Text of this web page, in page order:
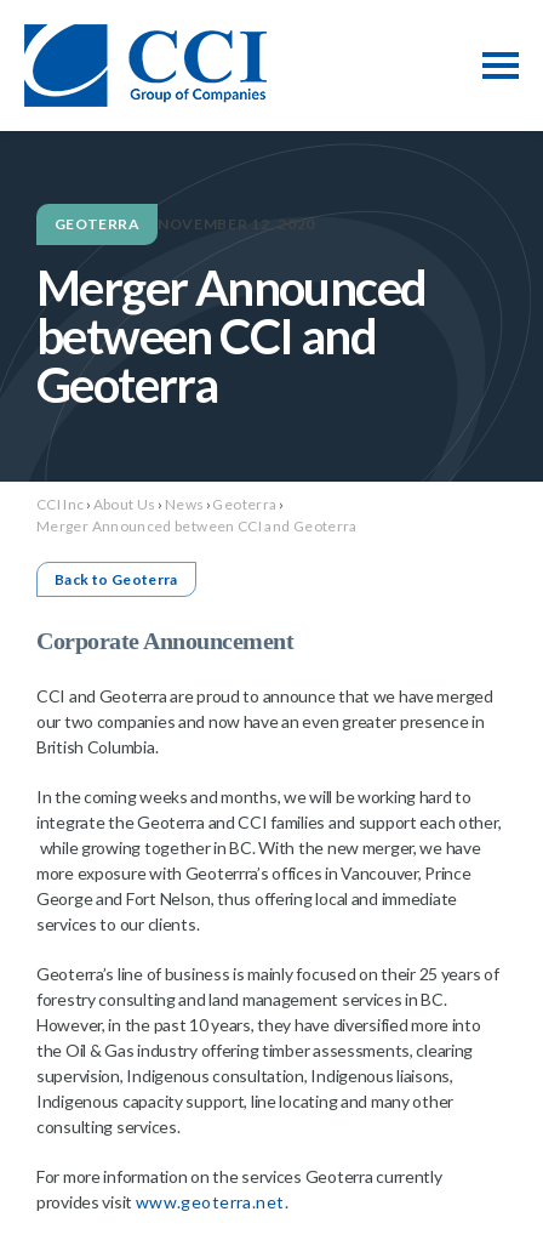
GEOTERRA NOVEMBER 12, 2020
Merger Announced
between CCI and
Geoterra
CCI Inc › About Us › News › Geoterra ›
Merger Announced between CCI and Geoterra
Back to Geoterra
Corporate Announcement
CCI and Geoterra are proud to announce that we have merged
our two companies and now have an even greater presence in
British Columbia.
In the coming weeks and months, we will be working hard to
integrate the Geoterra and CCI families and support each other,
while growing together in BC. With the new merger, we have
more exposure with Geoterrra’s offices in Vancouver, Prince
George and Fort Nelson, thus offering local and immediate
services to our clients.
Geoterra’s line of business is mainly focused on their 25 years of
forestry consulting and land management services in BC.
However, in the past 10 years, they have diversified more into
the Oil & Gas industry offering timber assessments, clearing
supervision, Indigenous consultation, Indigenous liaisons,
Indigenous capacity support, line locating and many other
consulting services.
For more information on the services Geoterra currently
provides visit www.geoterra.net.